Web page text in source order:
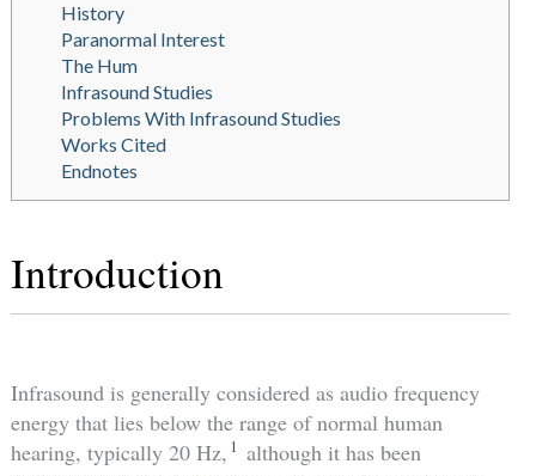
History
Paranormal Interest
The Hum
Infrasound Studies
Problems With Infrasound Studies
Works Cited
Endnotes
Introduction
Infrasound is generally considered as audio frequency
energy that lies below the range of normal human
hearing, typically 20 Hz, 1 although it has been